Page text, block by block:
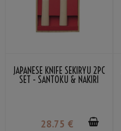
JAPANESE KNIFE SEKIRYU 2PC
SET - SANTOKU & NAKIRI
28.75 €